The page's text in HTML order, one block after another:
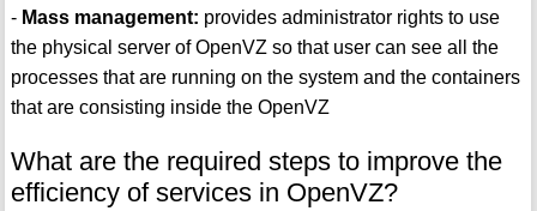
- Mass management: provides administrator rights to use
the physical server of OpenVZ so that user can see all the
processes that are running on the system and the containers
that are consisting inside the OpenVZ
What are the required steps to improve the
efficiency of services in OpenVZ?